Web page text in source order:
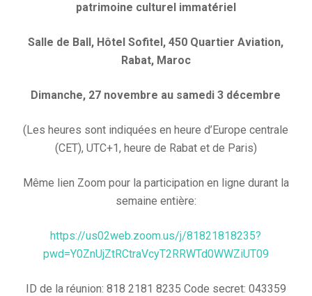
patrimoine culturel immatériel
Salle de Ball, Hôtel Sofitel, 450 Quartier Aviation,
Rabat, Maroc
Dimanche, 27 novembre au samedi 3 décembre
(Les heures sont indiquées en heure d’Europe centrale
(CET), UTC+1, heure de Rabat et de Paris)
Même lien Zoom pour la participation en ligne durant la
semaine entière:
https://us02web.zoom.us/j/81821818235?
pwd=Y0ZnUjZtRCtraVcyT2RRWTd0WWZiUT09
ID de la réunion: 818 2181 8235 Code secret: 043359